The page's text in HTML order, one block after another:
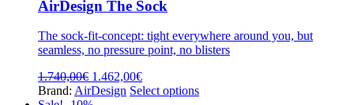
options
may
be
on
AirDesign The Sock
The sock-fit-concept: tight everywhere around you, but
seamless, no pressure point, no blisters
1.740,00€ Original
price
1.462,00€Current
price
Brand: AirDesign Select optionsThis